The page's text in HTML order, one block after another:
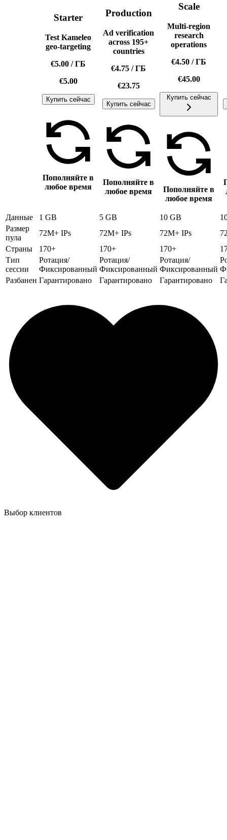
Starter
Test Kameleo
geo-targeting
€5.00 /ГБ
€5.00
Купить сейчас
Пополняйте в
любое время
Production
Ad verification
across 195+
countries
€4.75 /ГБ
€23.75
Купить сейчас
Пополняйте в
любое время
Scale
Multi-region
research
operations
€4.50 /ГБ
€45.00
Купить сейчас
Пополняйте в
любое время
Данные 1 GB 5 GB 10 GB
Размер
пула
72M+ IPs 72M+ IPs 72M+ IPs
Страны
170+ 170+ 170+
Тип
сессии
Ротация/
Фиксированный
Ротация/
Фиксированный
Ротация/
Фиксированный
Разбанен Гарантировано Гарантировано Гарантировано
Выбор клиентов